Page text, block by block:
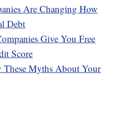
Are Changing How
Debt
Give You Free
Score
These Myths About Your